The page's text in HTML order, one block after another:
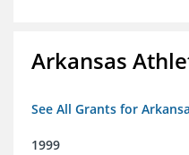
Arkansas
See All Grants for
1999